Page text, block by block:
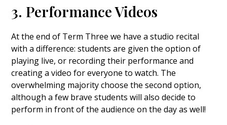
3. Performance Videos
At the end of Term Three we have a studio recital
with a difference: students are given the option of
playing live, or recording their performance and
creating a video for everyone to watch. The
overwhelming majority choose the second option,
although a few brave students will also decide to
perform in front of the audience on the day as well!